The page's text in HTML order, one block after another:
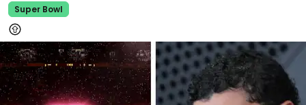
Super Bowl